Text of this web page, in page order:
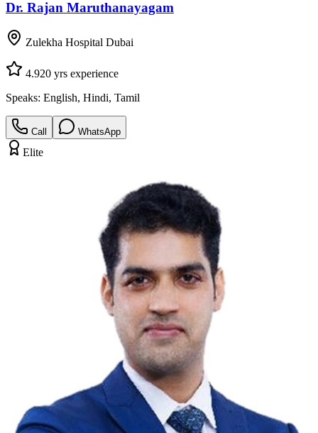
Dr. Rajan Maruthanayagam
Zulekha Hospital Dubai
4.920 yrs experience
Speaks: English, Hindi, Tamil
Call WhatsApp
Elite